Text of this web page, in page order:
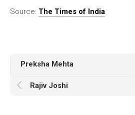
Source: The Times of India
Preksha Mehta
Rajiv Joshi